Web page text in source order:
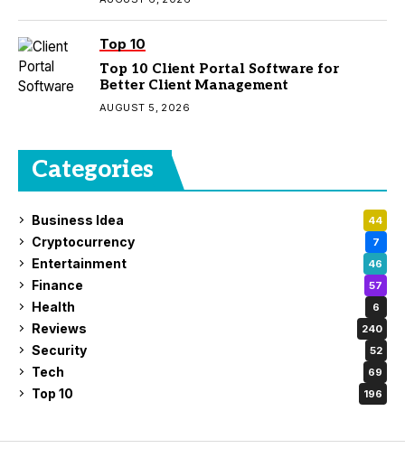
Top 10
Top 10 Client Portal Software for
Better Client Management
AUGUST 5, 2026
Categories
Business Idea 44
Cryptocurrency 7
Entertainment 46
Finance 57
Health 6
Reviews 240
Security 52
Tech 69
Top 10 196